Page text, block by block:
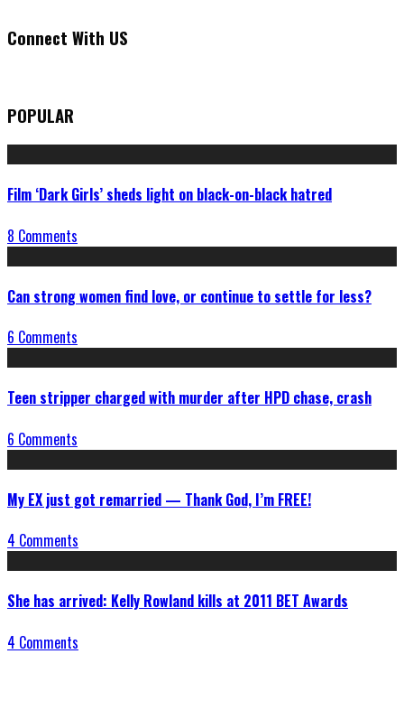
Connect With US
POPULAR
Film ‘Dark Girls’ sheds light on black-on-black hatred
8 Comments
Can strong women find love, or continue to settle for less?
6 Comments
Teen stripper charged with murder after HPD chase, crash
6 Comments
My EX just got remarried — Thank God, I’m FREE!
4 Comments
She has arrived: Kelly Rowland kills at 2011 BET Awards
4 Comments